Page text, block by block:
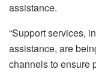
assistance.
“Support services,
assistance, are
channels to ensure